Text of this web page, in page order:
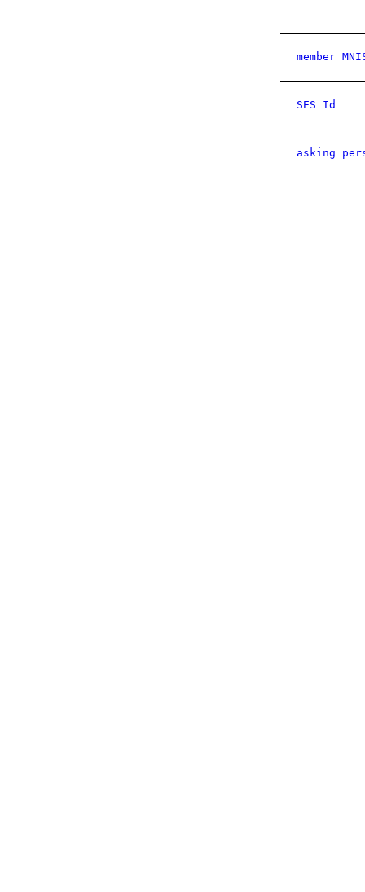
member
SES Id
asking